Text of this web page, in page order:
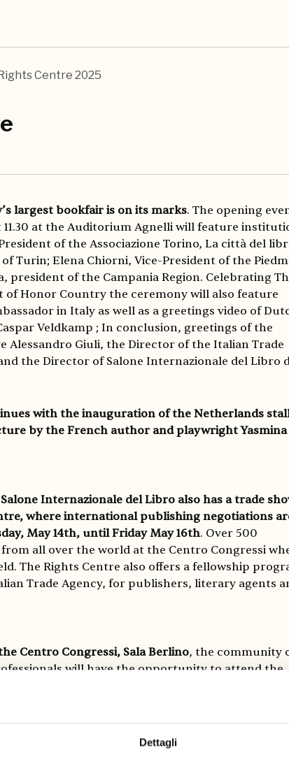
Dettagli
Centre 2025
largest bookfair is on its marks. The opening
11.30 at the Auditorium Agnelli will feature
of the Associazione Torino, La città del
of Turin; Elena Chiorni, Vice-President of the
president of the Campania Region. Celebrating
of Honor Country the ceremony will also feature
in Italy as well as a greetings video of
Veldkamp ; In conclusion, greetings of the
Alessandro Giuli, the Director of the Italian Trade
the Director of Salone Internazionale del Libro
with the inauguration of the Netherlands
by the French author and playwright Yasmina
Internazionale del Libro also has a trade
where international publishing negotiations
May 14th, until Friday May 16th. Over 500
all over the world at the Centro Congressi
The Rights Centre also offers a fellowship
Trade Agency, for publishers, literary agents
Centro Congressi, Sala Berlino, the community
will have the opportunity to attend the
the
Torino and Frankfurter Buchmesse. The 2025
publishing house Seagull (Calcutta), La
epistolary media about things that are
professionals zoraLIT (Berlin). The three